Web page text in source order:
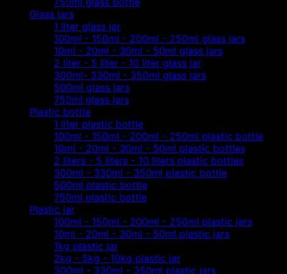
Glass jars
1 liter glass jar
100ml - 150ml - 200ml - 250ml glass jars
10ml - 20ml - 30ml - 50ml glass jars
2 liter - 5 liter - 10 liter glass jar
300ml- 330ml - 350ml glass jars
500ml glass jars
750ml glass jars
Plastic bottle
1 liter plastic bottle
100ml - 150ml - 200ml - 250ml plastic bottle
10ml - 20ml - 30ml - 50ml plastic bottles
2 liters - 5 liters - 10 liters plastic bottles
300ml - 330ml - 350ml plastic bottle
500ml plastic bottle
750ml plastic bottle
Plastic jar
100ml - 150ml - 200ml - 250ml plastic jars
10ml - 20ml - 30ml - 50ml plastic jars
1kg plastic jar
2kg - 5kg - 10kg plastic jar
300ml - 330ml - 350ml plastic jars